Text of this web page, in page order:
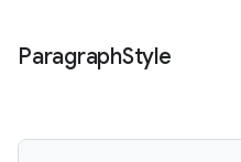
ParagraphStyle